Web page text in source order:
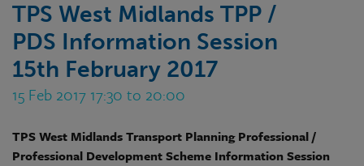
TPS West Midlands TPP /
PDS Information Session
15th February 2017
15 Feb 2017 17:30 to 20:00
TPS West Midlands Transport Planning Professional /
Professional Development Scheme Information Session